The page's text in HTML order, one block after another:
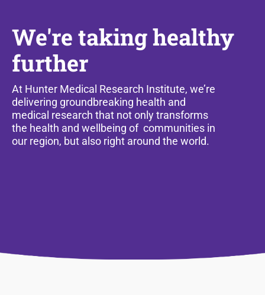
We're taking healthy
further
At Hunter Medical Research Institute, we’re
delivering groundbreaking health and
medical research that not only transforms
the health and wellbeing of communities in
our region, but also right around the world.